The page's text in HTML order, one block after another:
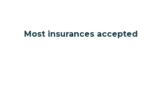
Most insurances accepted